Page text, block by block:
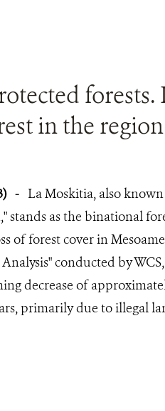
forests.
in the
- La Moskitia, also
stands as the binational
of forest cover in
conducted by
decrease of
primarily due to illegal